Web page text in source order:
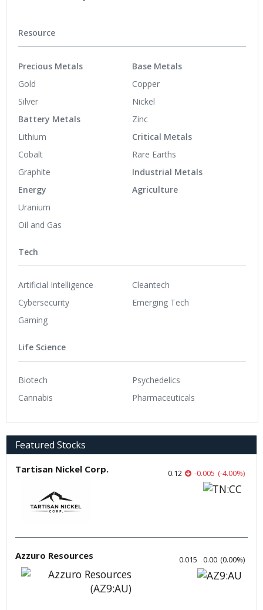
Resource
Precious Metals
Gold
Silver
Battery Metals
Lithium
Cobalt
Graphite
Energy
Uranium
Oil and Gas
Base Metals
Copper
Nickel
Zinc
Critical Metals
Rare Earths
Industrial Metals
Agriculture
Tech
Artificial Intelligence
Cybersecurity
Gaming
Cleantech
Emerging Tech
Life Science
Biotech
Cannabis
Psychedelics
Pharmaceuticals
Featured Stocks
Tartisan Nickel Corp. 0.12 -0.005 (-4.00%)
Azzuro Resources 0.015 0.00 (0.00%)